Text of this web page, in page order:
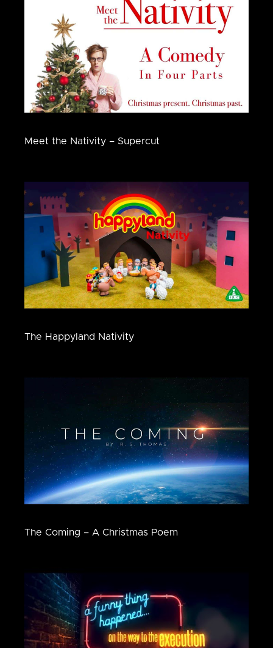
Meet the Nativity – Supercut
The Happyland Nativity
The Coming – A Christmas Poem